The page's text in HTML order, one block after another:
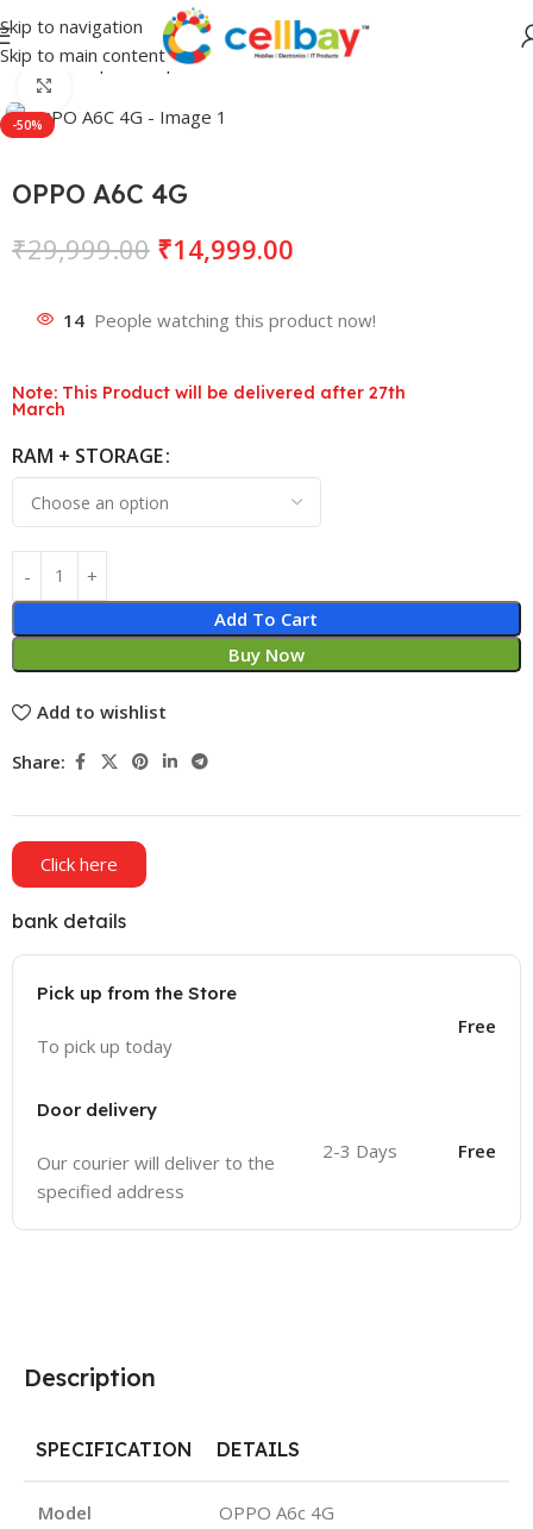
Skip to navigation
Skip to main content
Home Shop Smartphones Lava
-50%
OPPO A6C 4G
₹29,999.00 ₹14,999.00
14 People watching this product now!
Note: This Product will be delivered after 27th
March
RAM + STORAGE
Add To Cart
Buy Now
Add to wishlist
Share:
Click here
bank details
Pick up from the Store
To pick up today
Free
Door delivery
Our courier will deliver to the
specified address
2-3 Days Free
Description
SPECIFICATION DETAILS
Model OPPO A6c 4G